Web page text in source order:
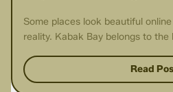
Some places look beautiful
reality. Kabak Bay belongs to
Read